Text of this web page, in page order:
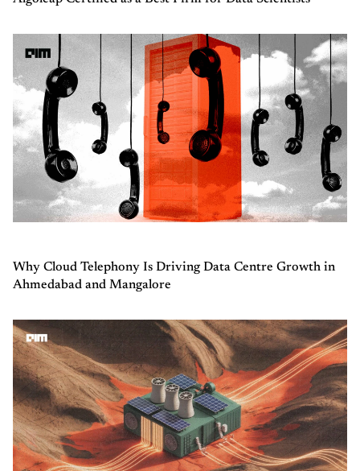
Why Cloud Telephony Is Driving Data Centre Growth in
Ahmedabad and Mangalore